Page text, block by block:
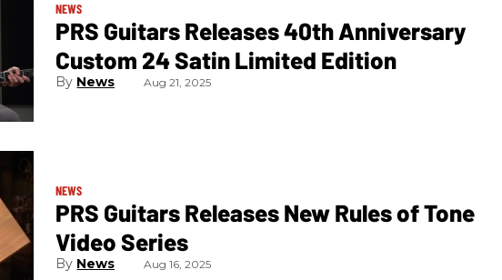
NEWS
PRS Guitars Releases 40th Anniversary
Custom 24 Satin Limited Edition
News Aug 21, 2025
NEWS
PRS Guitars Releases New Rules of Tone
Video Series
News Aug 16, 2025